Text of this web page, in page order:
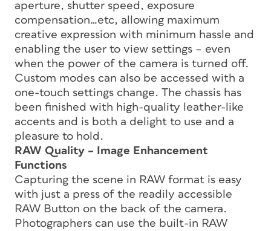
aperture, shutter speed, exposure
compensation…etc, allowing maximum
creative expression with minimum hassle and
enabling the user to view settings – even
when the power of the camera is turned off.
Custom modes can also be accessed with a
one-touch settings change. The chassis has
been finished with high-quality leather-like
accents and is both a delight to use and a
pleasure to hold.
RAW Quality – Image Enhancement
Functions
Capturing the scene in RAW format is easy
with just a press of the readily accessible
RAW Button on the back of the camera.
Photographers can use the built-in RAW